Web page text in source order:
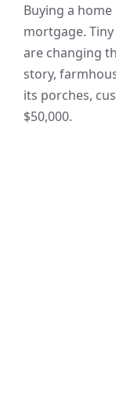
Buying a
mortgage.
are changing
story,
its porches,
$50,000.